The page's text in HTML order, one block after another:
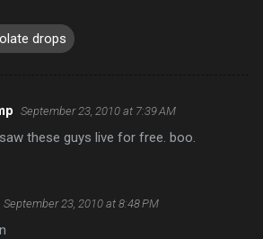
drops
September 23, 2010 at 7:39 AM
these guys live for free. boo.
September 23, 2010 at 8:48 PM